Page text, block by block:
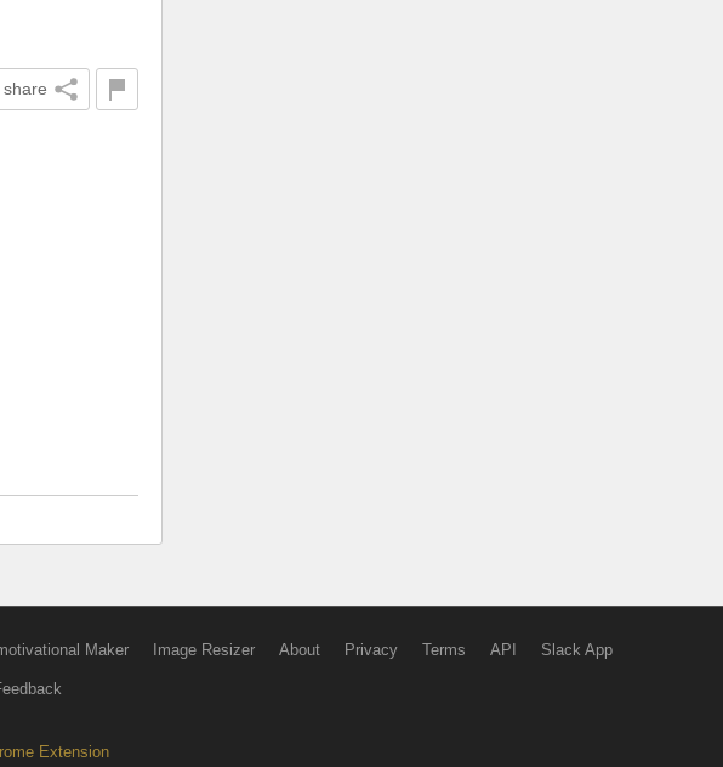
share
Maker Image Resizer About Privacy Terms API Slack App
Extension